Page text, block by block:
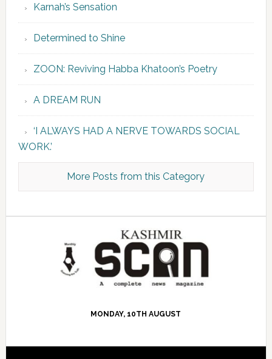
Karnah’s Sensation
Determined to Shine
ZOON: Reviving Habba Khatoon’s Poetry
A DREAM RUN
‘I ALWAYS HAD A NERVE TOWARDS SOCIAL
WORK.’
More Posts from this Category
MONDAY, 10TH AUGUST